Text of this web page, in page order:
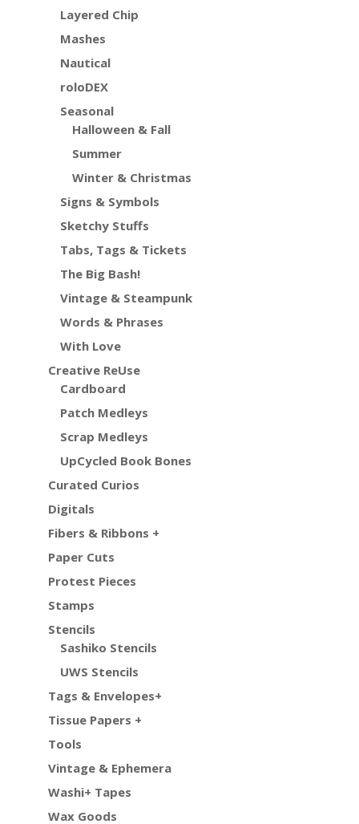
Layered Chip
Mashes
Nautical
roloDEX
Seasonal
Halloween & Fall
Summer
Winter & Christmas
Signs & Symbols
Sketchy Stuffs
Tabs, Tags & Tickets
The Big Bash!
Vintage & Steampunk
Words & Phrases
With Love
Creative ReUse
Cardboard
Patch Medleys
Scrap Medleys
UpCycled Book Bones
Curated Curios
Digitals
Fibers & Ribbons +
Paper Cuts
Protest Pieces
Stamps
Stencils
Sashiko Stencils
UWS Stencils
Tags & Envelopes+
Tissue Papers +
Tools
Vintage & Ephemera
Washi+ Tapes
Wax Goods